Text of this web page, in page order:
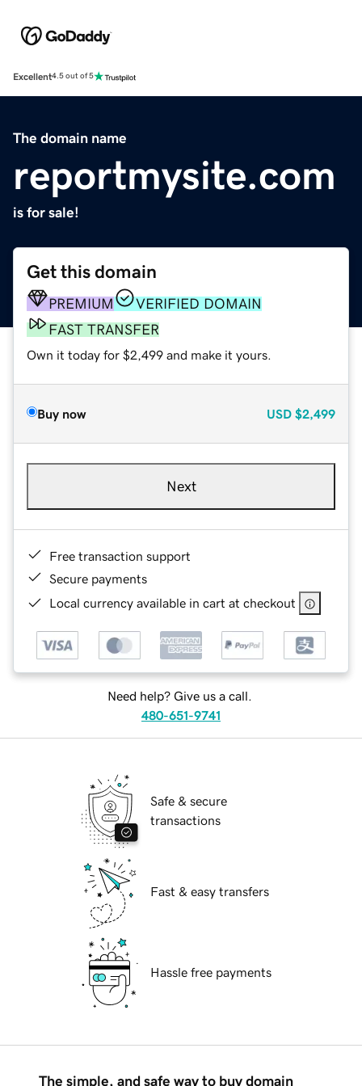
Excellent4.5 out of 5
The domain name
reportmysite.com
is for sale!
Get this domain
PREMIUM
VERIFIED DOMAIN
FAST TRANSFER
Own it today for $2,499 and make it yours.
Buy now USD $2,499
Next
Free transaction support
Secure payments
Local currency available in cart at checkout
Need help? Give us a call.
480-651-9741
Safe & secure
transactions
Fast & easy transfers
Hassle free payments
The simple, and safe way to buy domain